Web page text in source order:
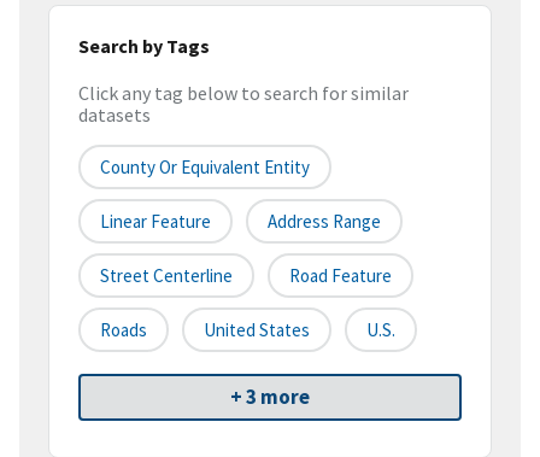
Search by Tags
Click any tag below to search for similar
datasets
County Or Equivalent Entity
Linear Feature Address Range
Street Centerline Road Feature
Roads United States U.S.
+ 3 more